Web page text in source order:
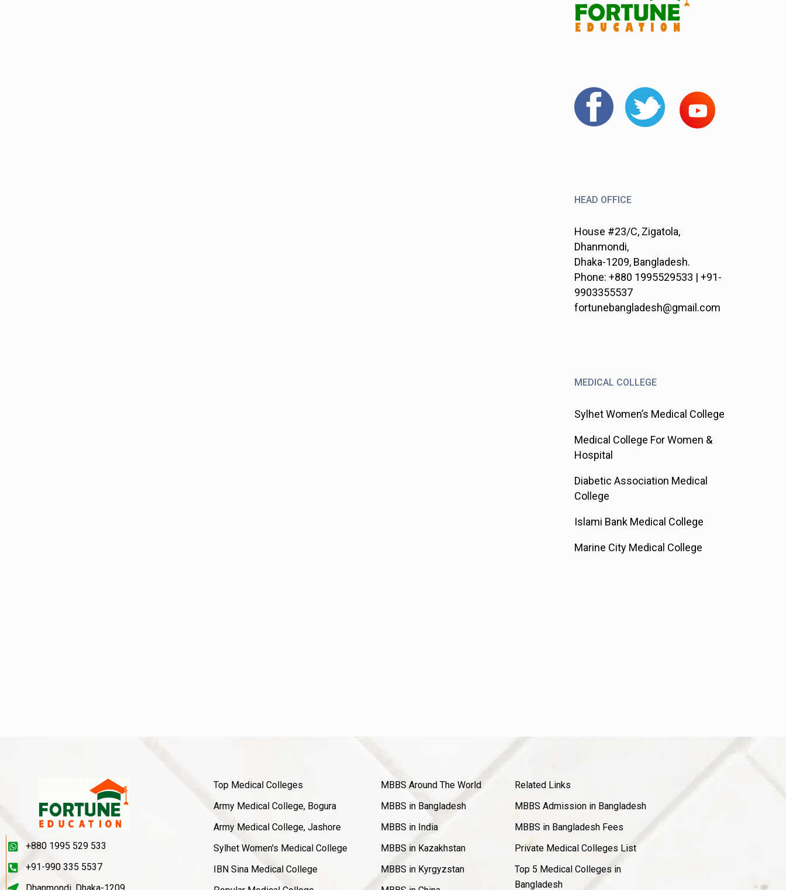
HEAD OFFICE
House #23/C, Zigatola,
Dhanmondi,
Dhaka-1209, Bangladesh.
Phone: +880 1995529533 | +91-
9903355537
fortunebangladesh@gmail.com
MEDICAL COLLEGE
Sylhet Women’s Medical College
Medical College For Women &
Hospital
Diabetic Association Medical
College
Islami Bank Medical College
Marine City Medical College
+880 1995 529 533
+91-990 335 5537
Top Medical Colleges
Army Medical College, Bogura
Army Medical College, Jashore
Sylhet Women's Medical College
IBN Sina Medical College
MBBS Around The World
MBBS in Bangladesh
MBBS in India
MBBS in Kazakhstan
MBBS in Kyrgyzstan
Related Links
MBBS Admission in Bangladesh
MBBS in Bangladesh Fees
Private Medical Colleges List
Top 5 Medical Colleges in
Bangladesh